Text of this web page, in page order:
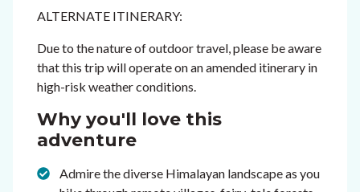
ALTERNATE ITINERARY:
Due to the nature of outdoor travel, please be aware
that this trip will operate on an amended itinerary in
high-risk weather conditions.
Why you'll love this
adventure
Admire the diverse Himalayan landscape as you